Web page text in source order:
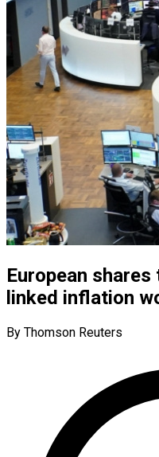
European
linked inflation
By Thomson Reuters